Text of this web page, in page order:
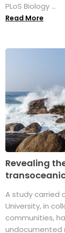
PLoS Biology ...
Read More
Revealing
A study carried
University, in
communities,
undocumented